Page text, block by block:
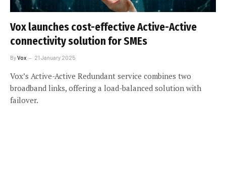
Vox launches cost-effective Active-Active
connectivity solution for SMEs
ByVox 21 January 2025
Vox’s Active-Active Redundant service combines two
broadband links, offering a load-balanced solution with
failover.